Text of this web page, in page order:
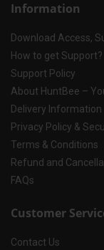
Information
Download Access,
How to get Support?
Support Policy
About HuntBee –
Delivery Information
Privacy Policy &
Terms & Conditions
Refund and
FAQs
Customer
Contact Us